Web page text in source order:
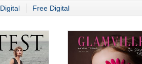
Digital Free Digital